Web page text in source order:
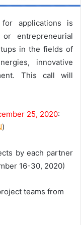
applications is
entrepreneurial
in the fields of
innovative
This call will
25, 2020:
)
by each partner
16-30, 2020)
teams from